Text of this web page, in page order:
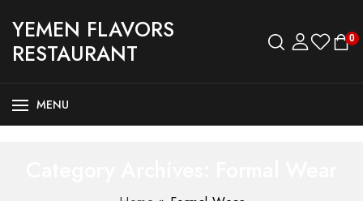
YEMEN FLAVORS
RESTAURANT
0
MENU